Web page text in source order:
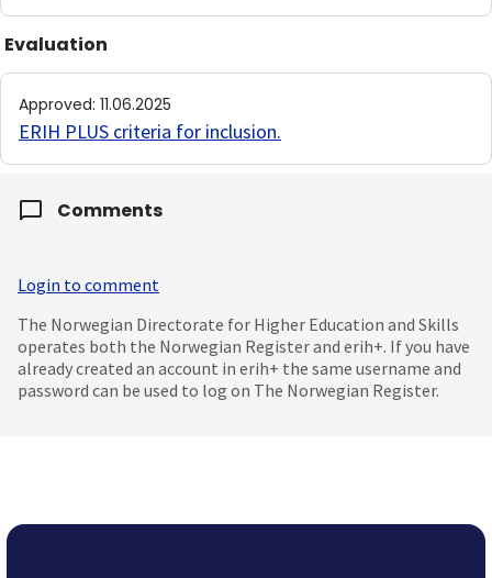
Evaluation
Approved: 11.06.2025
ERIH PLUS criteria for inclusion.
Comments
Login to comment
The Norwegian Directorate for Higher Education and Skills
operates both the Norwegian Register and erih+. If you have
already created an account in erih+ the same username and
password can be used to log on The Norwegian Register.